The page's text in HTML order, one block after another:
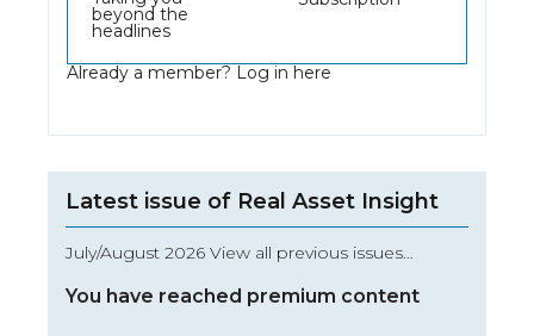
beyond the
headlines
Already a member? Log in here
Latest issue of Real Asset Insight
July/August 2026 View all previous issues…
You have reached premium content